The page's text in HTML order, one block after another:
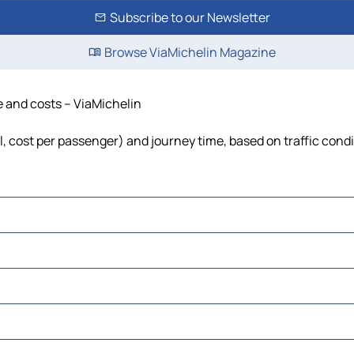
Subscribe to our Newsletter
Browse ViaMichelin Magazine
costs – ViaMichelin
per passenger) and journey time, based on traffic